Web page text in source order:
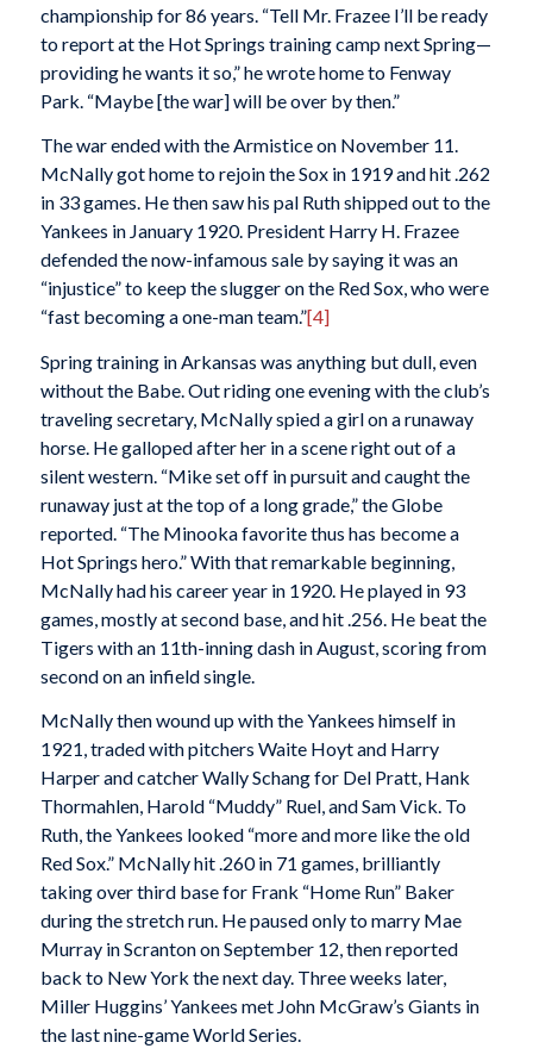
championship for 86 years. “Tell Mr. Frazee I’ll be ready
to report at the Hot Springs training camp next Spring—
providing he wants it so,” he wrote home to Fenway
Park. “Maybe [the war] will be over by then.”
The war ended with the Armistice on November 11.
McNally got home to rejoin the Sox in 1919 and hit .262
in 33 games. He then saw his pal Ruth shipped out to the
Yankees in January 1920. President Harry H. Frazee
defended the now-infamous sale by saying it was an
“injustice” to keep the slugger on the Red Sox, who were
“fast becoming a one-man team.”[4]
Spring training in Arkansas was anything but dull, even
without the Babe. Out riding one evening with the club’s
traveling secretary, McNally spied a girl on a runaway
horse. He galloped after her in a scene right out of a
silent western. “Mike set off in pursuit and caught the
runaway just at the top of a long grade,” theGlobe
reported. “The Minooka favorite thus has become a
Hot Springs hero.” With that remarkable beginning,
McNally had his career year in 1920. He played in 93
games, mostly at second base, and hit .256. He beat the
Tigers with an 11th-inning dash in August, scoring from
second on an infield single.
McNally then wound up with the Yankees himself in
1921, traded with pitchers Waite Hoyt and Harry
Harper and catcher Wally Schang for Del Pratt, Hank
Thormahlen, Harold “Muddy” Ruel, and Sam Vick. To
Ruth, the Yankees looked “more and more like the old
Red Sox.” McNally hit .260 in 71 games, brilliantly
taking over third base for Frank “Home Run” Baker
during the stretch run. He paused only to marry Mae
Murray in Scranton on September 12, then reported
back to New York the next day. Three weeks later,
Miller Huggins’ Yankees met John McGraw’s Giants in
the last nine-game World Series.